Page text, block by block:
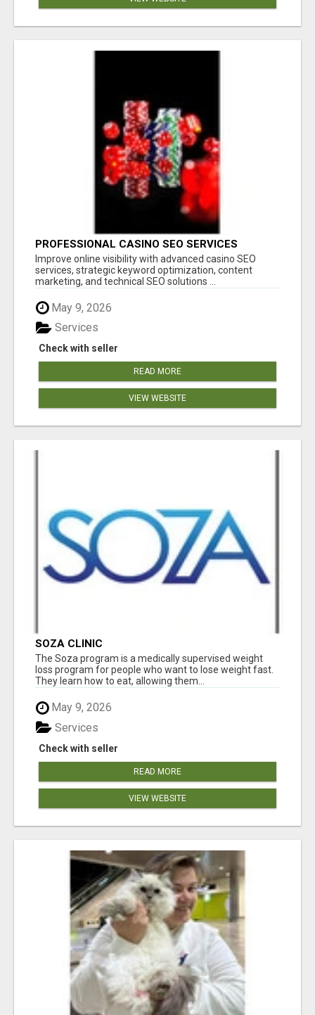
PROFESSIONAL CASINO SEO SERVICES
Improve online visibility with advanced casino SEO
services, strategic keyword optimization, content
marketing, and technical SEO solutions ...
May 9, 2026
Check with seller
Services
READ MORE
VIEW WEBSITE
SOZA CLINIC
The Soza program is a medically supervised weight
loss program for people who want to lose weight fast.
They learn how to eat, allowing them...
May 9, 2026
Check with seller
Services
READ MORE
VIEW WEBSITE